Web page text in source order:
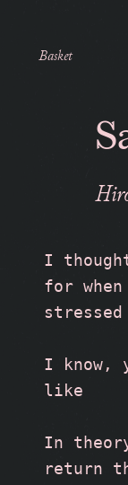
Basket
I
for
stressed
I know,
like
In
return